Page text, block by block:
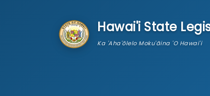
Hawai'i State
Ka 'Aha'ōlelo Moku'āina 'O Hawai'i